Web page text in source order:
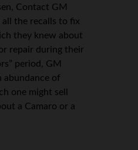
Contact GM
the recalls to fix
they knew about
repair during their
period, GM
abundance of
one might sell
a Camaro or a